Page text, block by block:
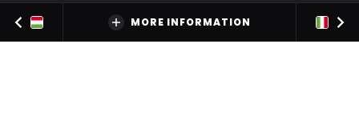
MORE INFORMATION